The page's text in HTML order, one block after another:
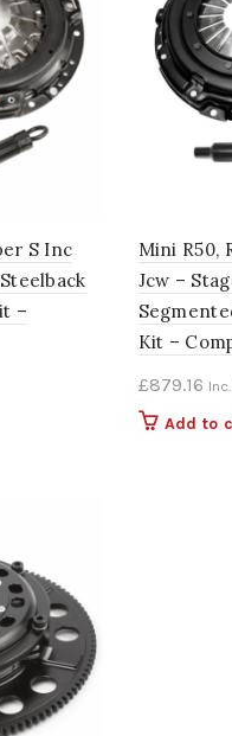
S Inc
–
Mini R50,
Jcw –
Kit –
£879.16
Add to